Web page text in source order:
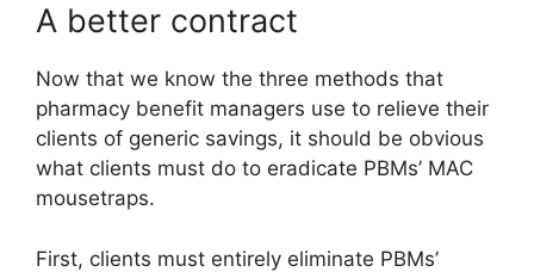
A better contract
Now that we know the three methods that
pharmacy benefit managers use to relieve their
clients of generic savings, it should be obvious
what clients must do to eradicate PBMs’ MAC
mousetraps.
First, clients must entirely eliminate PBMs’